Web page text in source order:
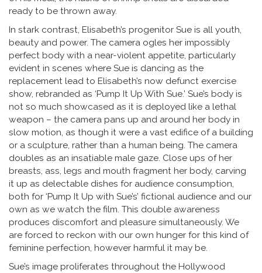
ready to be thrown away.
In stark contrast, Elisabeth’s progenitor Sue is all youth,
beauty and power. The camera ogles her impossibly
perfect body with a near-violent appetite, particularly
evident in scenes where Sue is dancing as the
replacement lead to Elisabeth’s now defunct exercise
show, rebranded as ‘Pump It Up With Sue.’ Sue’s body is
not so much showcased as it is deployed like a lethal
weapon – the camera pans up and around her body in
slow motion, as though it were a vast edifice of a building
or a sculpture, rather than a human being. The camera
doubles as an insatiable male gaze. Close ups of her
breasts, ass, legs and mouth fragment her body, carving
it up as delectable dishes for audience consumption,
both for ‘Pump It Up with Sue’s’ fictional audience and our
own as we watch the film. This double awareness
produces discomfort and pleasure simultaneously. We
are forced to reckon with our own hunger for this kind of
feminine perfection, however harmful it may be.
Sue’s image proliferates throughout the Hollywood